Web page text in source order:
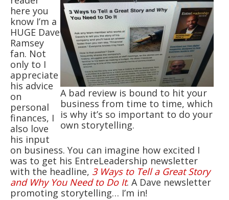
A bad review is bound to hit your
business from time to time, which
is why it’s so important to do your
own storytelling.
here you
know I’m a
HUGE Dave
Ramsey
fan. Not
only to I
appreciate
his advice
on
personal
finances, I
also love
his input
on business. You can imagine how excited I
was to get his EntreLeadership newsletter
with the headline, 3 Ways to Tell a Great Story
and Why You Need to Do It. A Dave newsletter
promoting storytelling… I’m in!